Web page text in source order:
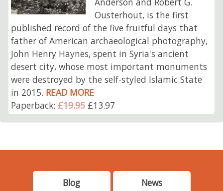
Ousterhout, is the first
published record of the five fruitful days that
father of American archaeological photography,
John Henry Haynes, spent in Syria's ancient
desert city, whose most important monuments
were destroyed by the self-styled Islamic State
in 2015. READ MORE
Paperback:£19.95£13.97
Blog News